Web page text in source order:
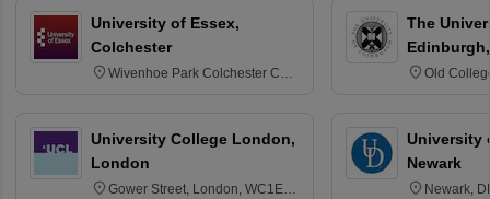
University of Essex,
Colchester
Wivenhoe Park Colchester CO4
University College London,
London
Gower Street, London, WC1E
The
Old
University
Newark
Newark,